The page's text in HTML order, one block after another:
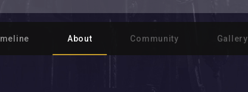
About Community Gallery